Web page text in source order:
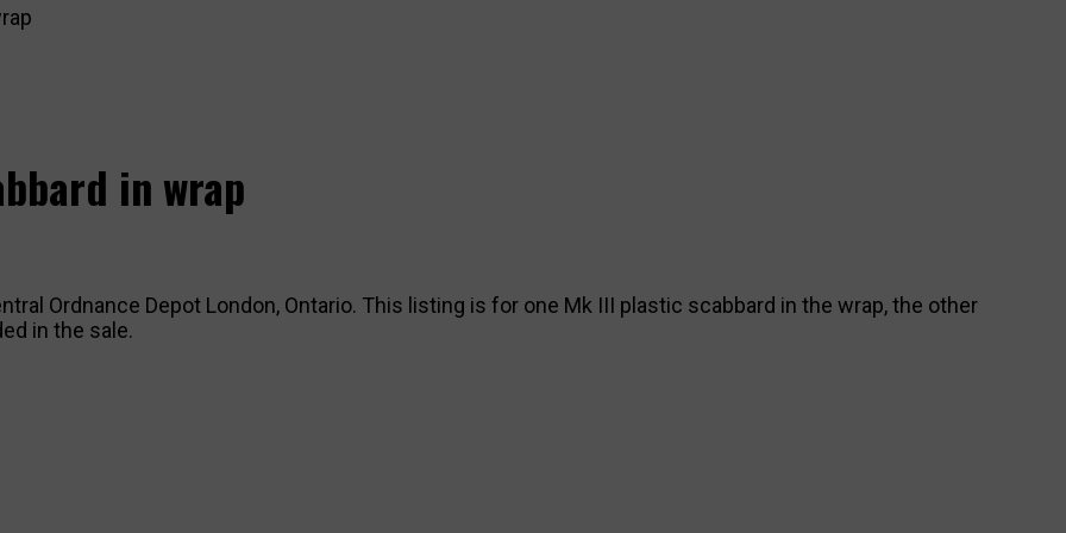
in wrap
Ordnance Depot London, Ontario. This listing is for one Mk III plastic scabbard in the wrap, the other
in the sale.